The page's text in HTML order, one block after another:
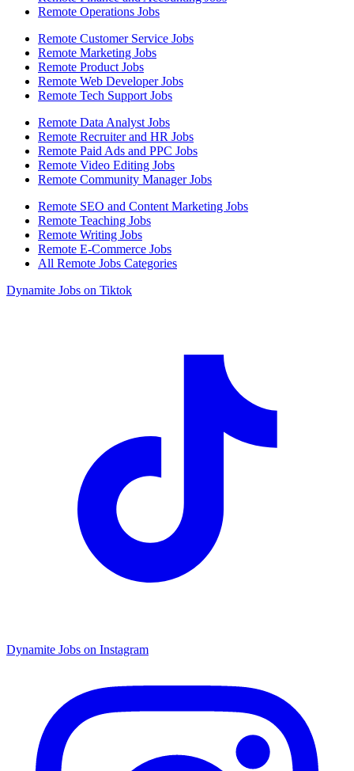
Remote Operations Jobs
Remote Customer Service Jobs
Remote Marketing Jobs
Remote Product Jobs
Remote Web Developer Jobs
Remote Tech Support Jobs
Remote Data Analyst Jobs
Remote Recruiter and HR Jobs
Remote Paid Ads and PPC Jobs
Remote Video Editing Jobs
Remote Community Manager Jobs
Remote SEO and Content Marketing Jobs
Remote Teaching Jobs
Remote Writing Jobs
Remote E-Commerce Jobs
All Remote Jobs Categories
Dynamite Jobs on Tiktok
Dynamite Jobs on Instagram